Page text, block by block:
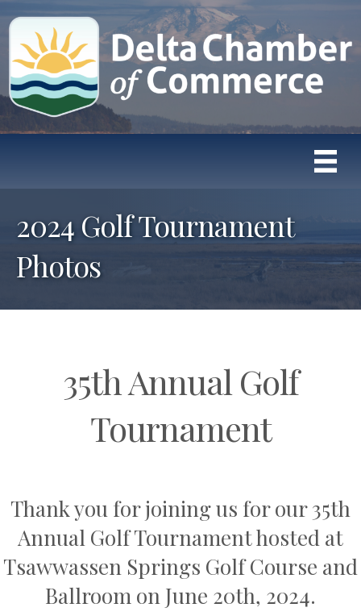
2024 Golf Tournament
Photos
35th Annual Golf
Tournament
Thank you for joining us for our 35th
Annual Golf Tournament hosted at
Tsawwassen Springs Golf Course and
Ballroom on June 20th, 2024.